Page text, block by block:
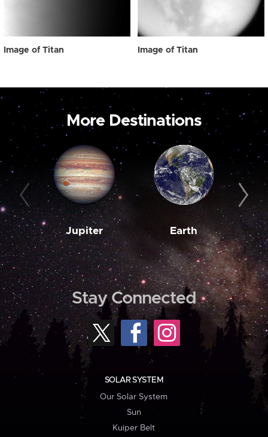
Image of Titan Image of Titan
More Destinations
Jupiter Earth
Stay Connected
SOLAR SYSTEM
Our Solar System
Sun
Kuiper Belt